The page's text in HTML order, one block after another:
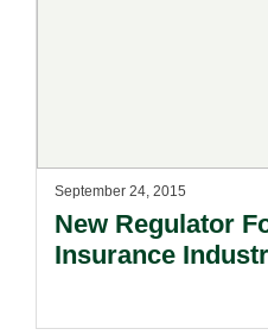
September 24, 2015
New Regulator
Insurance